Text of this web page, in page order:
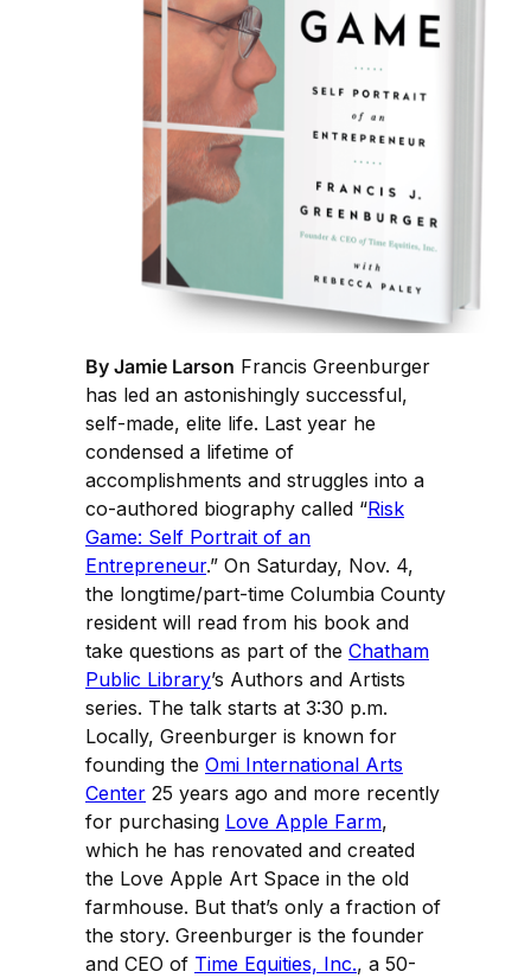
By Jamie Larson Francis Greenburger
has led an astonishingly successful,
self-made, elite life. Last year he
condensed a lifetime of
accomplishments and struggles into a
co-authored biography called “Risk
Game: Self Portrait of an
Entrepreneur.” On Saturday, Nov. 4,
the longtime/part-time Columbia County
resident will read from his book and
take questions as part of the Chatham
Public Library’s Authors and Artists
series. The talk starts at 3:30 p.m.
Locally, Greenburger is known for
founding the Omi International Arts
Center 25 years ago and more recently
for purchasing Love Apple Farm,
which he has renovated and created
the Love Apple Art Space in the old
farmhouse. But that’s only a fraction of
the story. Greenburger is the founder
and CEO of Time Equities, Inc., a 50-